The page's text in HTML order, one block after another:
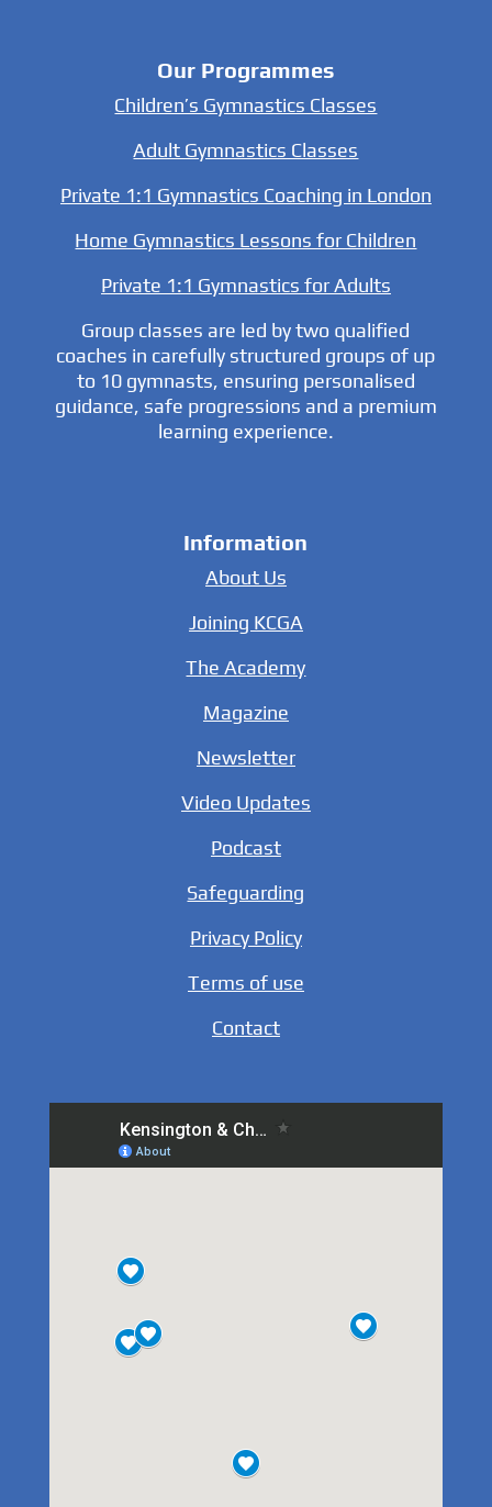
Our Programmes
Children’s Gymnastics Classes
Adult Gymnastics Classes
Private 1:1 Gymnastics Coaching in London
Home Gymnastics Lessons for Children
Private 1:1 Gymnastics for Adults
Group classes are led by two qualified
coaches in carefully structured groups of up
to 10 gymnasts, ensuring personalised
guidance, safe progressions and a premium
learning experience.
Information
About Us
Joining KCGA
The Academy
Magazine
Newsletter
Video Updates
Podcast
Safeguarding
Privacy Policy
Terms of use
Contact